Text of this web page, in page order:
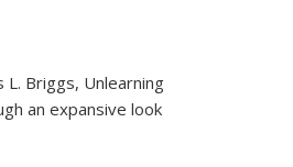
Briggs, Unlearning
an expansive look